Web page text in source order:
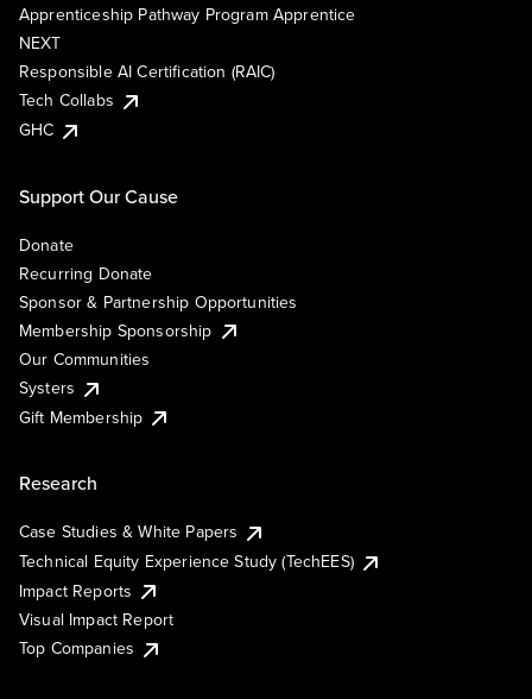
Apprenticeship Pathway Program Apprentice
NEXT
Responsible AI Certification (RAIC)
Tech Collabs
GHC
Support Our Cause
Donate
Recurring Donate
Sponsor & Partnership Opportunities
Membership Sponsorship
Our Communities
Systers
Gift Membership
Research
Case Studies & White Papers
Technical Equity Experience Study (TechEES)
Impact Reports
Visual Impact Report
Top Companies